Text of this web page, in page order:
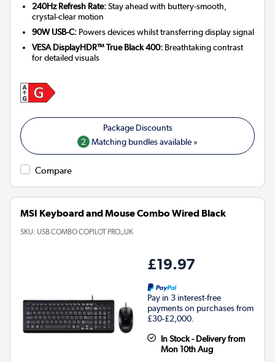
240Hz Refresh Rate:Stay ahead with buttery-smooth,
crystal-clear motion
90W USB-C: Powers devices whilst transferring display signal
VESA DisplayHDR™ True Black 400: Breathtaking contrast
for detailed visuals
2 Matching bundles available »
Compare
MSI Keyboard and Mouse Combo Wired Black
SKU: USB COMBO COPILOT PRO_UK
£19.97
Pay in 3 interest-free
payments on purchases from
£30-£2,000.
In Stock - Delivery from
Mon 10th Aug